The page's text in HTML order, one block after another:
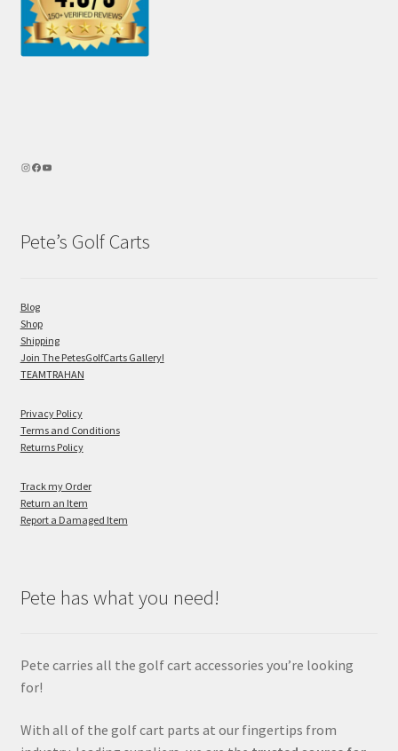
Pete’s Golf Carts
Blog
Shop
Shipping
Join The PetesGolfCarts Gallery!
TEAMTRAHAN
Privacy Policy
Terms and Conditions
Returns Policy
Track my Order
Return an Item
Report a Damaged Item
Pete has what you need!
Pete carries all the golf cart accessories you’re looking
for!
With all of the golf cart parts at our fingertips from